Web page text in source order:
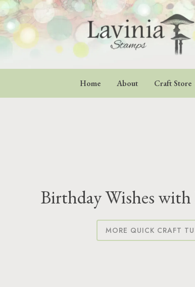
Home About Craft Store
Birthday Wishes with
MORE QUICK CRAFT